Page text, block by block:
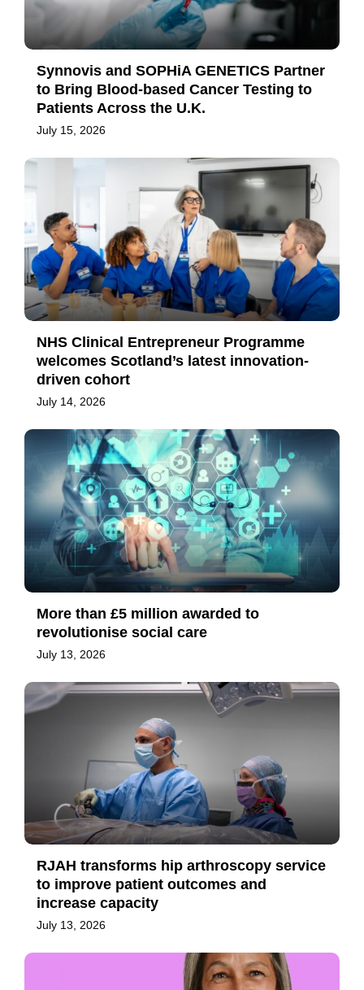
Synnovis and SOPHiA GENETICS Partner
to Bring Blood-based Cancer Testing to
Patients Across the U.K.
July 15, 2026
NHS Clinical Entrepreneur Programme
welcomes Scotland’s latest innovation-
driven cohort
July 14, 2026
More than £5 million awarded to
revolutionise social care
July 13, 2026
RJAH transforms hip arthroscopy service
to improve patient outcomes and
increase capacity
July 13, 2026